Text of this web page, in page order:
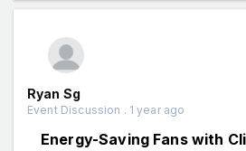
Ryan Sg
Event Discussion . 1 year ago
Energy-Saving Fans with